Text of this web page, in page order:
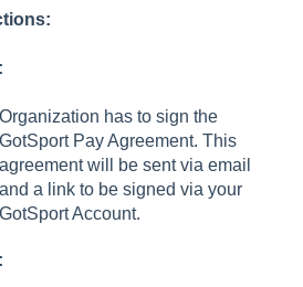
Organization has to sign the
GotSport Pay Agreement. This
agreement will be sent via email
and a link to be signed via your
GotSport Account.